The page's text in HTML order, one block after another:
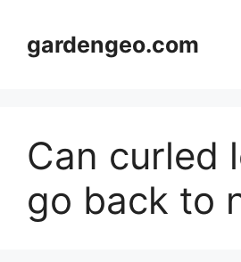
contentgardengeo.com
Can curled
go back to